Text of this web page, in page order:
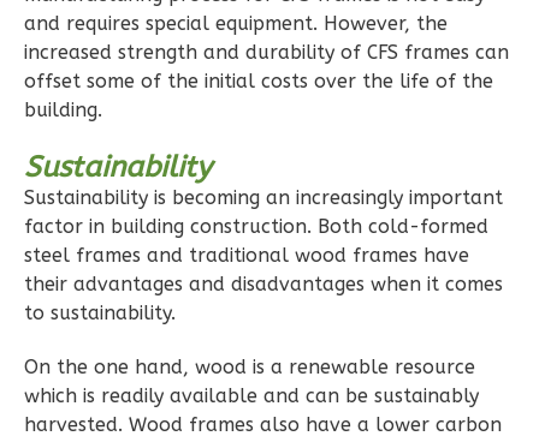
Pinnacle
Craftsman
Bed/1-
Bath
Learn More
1 Bedroom
1Bathrooms
0 Garage
Reverse
and requires special equipment. However, the
increased strength and durability of CFS frames can
offset some of the initial costs over the life of the
building.
Sustainability
Sustainability is becoming an increasingly important
factor in building construction. Both cold-formed
steel frames and traditional wood frames have
their advantages and disadvantages when it comes
to sustainability.
On the one hand, wood is a renewable resource
which is readily available and can be sustainably
harvested. Wood frames also have a lower carbon